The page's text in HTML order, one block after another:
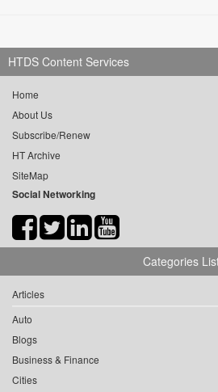
HTDS Content Services
Home
About Us
Subscribe/Renew
HT Archive
SiteMap
Social Networking
Categories
Articles
Auto
Blogs
Business & Finance
Cities